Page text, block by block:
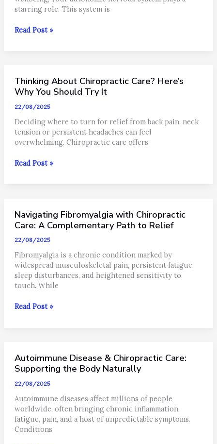
starring role. This system is
Understanding
North
Brisbane:
vs
Parasympathetic
Read Post »
Thinking About Chiropractic Care? Here’s
Why You Should Try It
22/08/2025
Deciding where to turn for relief from back pain, neck
tension or persistent headaches can feel
overwhelming. Chiropractic care offers
Thinking
Why
You
Try
It
Read Post »
Navigating Fibromyalgia with Chiropractic
Care: A Complementary Path to Relief
22/08/2025
Fibromyalgia is a chronic condition marked by
widespread musculoskeletal pain, persistent fatigue,
sleep disturbances, and heightened sensitivity to
touch. While
Navigating
A
Complementary
to
Relief
Read Post »
Autoimmune Disease & Chiropractic Care:
Supporting the Body Naturally
22/08/2025
Autoimmune diseases affect millions of people
worldwide, often bringing chronic inflammation,
fatigue, pain, and a host of unpredictable symptoms.
Conditions